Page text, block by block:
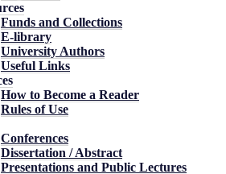
Funds and Collections
E-library
University Authors
Useful Links
How to Become a Reader
Rules of Use
Conferences
Dissertation / Abstract
Presentations and Public Lectures